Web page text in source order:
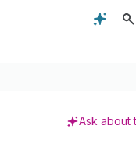
Ask about